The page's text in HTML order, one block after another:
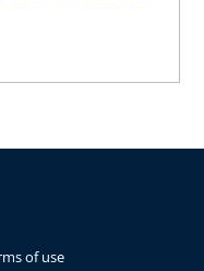
of use